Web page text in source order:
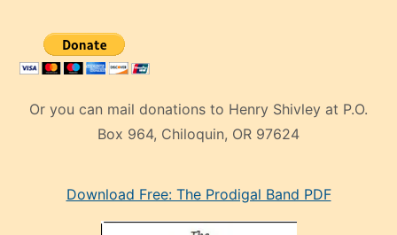
Or you can mail donations to Henry Shivley at P.O.
Box 964, Chiloquin, OR 97624
mankenDownload Free: The Prodigal Band PDF